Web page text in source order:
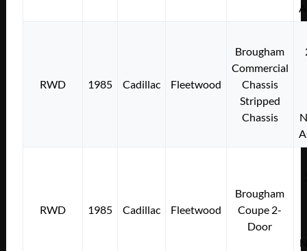
RWD 1985 Cadillac Fleetwood
Brougham
Commercial
Chassis
Stripped
Chassis
RWD 1985 Cadillac Fleetwood
Brougham
Coupe 2-
Door